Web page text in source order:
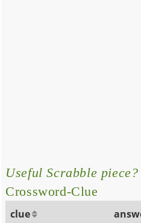
Useful Scrabble piece?
Crossword-Clue
clue